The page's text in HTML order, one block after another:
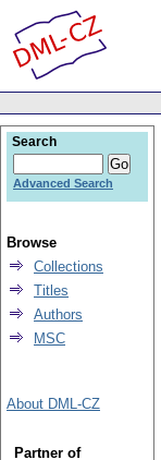
Search
Advanced Search
Browse
Collections
Titles
Authors
MSC
About DML-CZ
Partner of